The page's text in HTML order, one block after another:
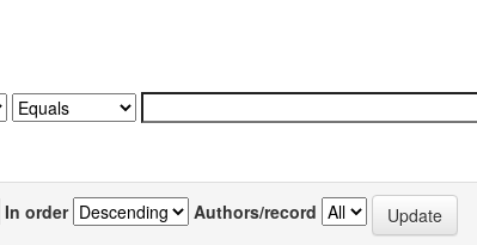
In order Authors/record